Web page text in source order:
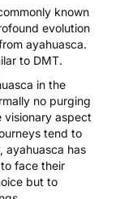
known
evolution
ayahuasca.
to DMT.
in the
no purging
visionary aspect
tend to
ayahuasca has
face their
but to